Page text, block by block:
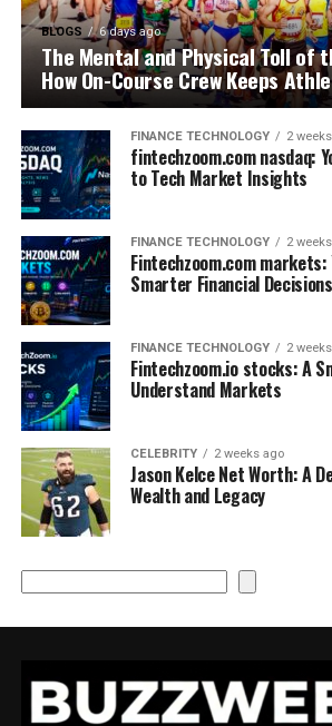
BLOGS 6 days ago
The Mental and Physical Toll of
How On-Course Crew Keeps
FINANCE TECHNOLOGY 2
fintechzoom.com nasdaq:
to Tech Market Insights
FINANCE TECHNOLOGY 2
Fintechzoom.com markets:
Smarter Financial Decisions
FINANCE TECHNOLOGY 2
Fintechzoom.io stocks: A
Understand Markets
CELEBRITY 2 weeks ago
Jason Kelce Net Worth: A
Wealth and Legacy
Search